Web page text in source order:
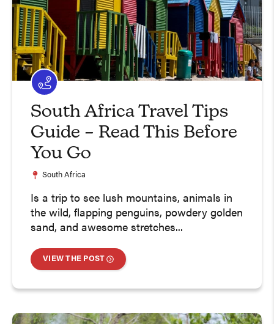
South Africa Travel Tips
Guide – Read This Before
You Go
South Africa
Is a trip to see lush mountains, animals in
the wild, flapping penguins, powdery golden
sand, and awesome stretches...
VIEW THE POST